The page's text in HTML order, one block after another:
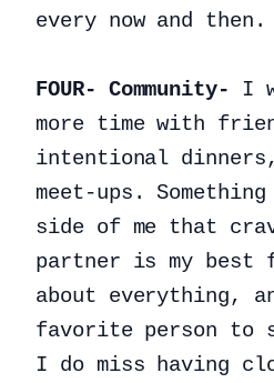
every now and then.
FOUR- Community- I
more time with
intentional
meet-ups.
side of me that
partner is my best
about everything,
favorite person to
I do miss having